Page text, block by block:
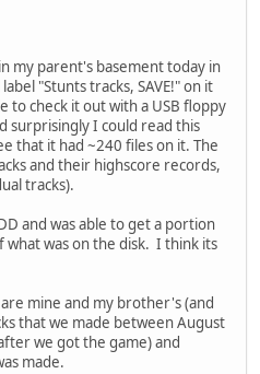
my parent's basement today in
"Stunts tracks, SAVE!" on it
to check it out with a USB floppy
surprisingly I could read this
that it had ~240 files on it. The
and their highscore records,
tracks).
and was able to get a portion
was on the disk. I think its
mine and my brother's (and
that we made between August
we got the game) and
made.